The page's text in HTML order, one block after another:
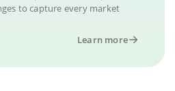
to capture every market
Learn more